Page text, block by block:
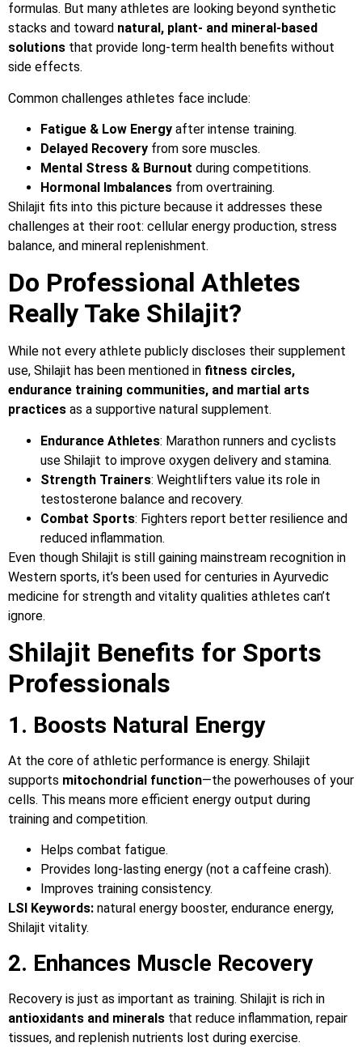
formulas. But many athletes are looking beyond synthetic
stacks and toward natural, plant- and mineral-based
solutions that provide long-term health benefits without
side effects.
Common challenges athletes face include:
Fatigue & Low Energy after intense training.
Delayed Recovery from sore muscles.
Mental Stress & Burnout during competitions.
Hormonal Imbalances from overtraining.
Shilajit fits into this picture because it addresses these
challenges at their root: cellular energy production, stress
balance, and mineral replenishment.
Do Professional Athletes
Really Take Shilajit?
While not every athlete publicly discloses their supplement
use, Shilajit has been mentioned in fitness circles,
endurance training communities, and martial arts
practices as a supportive natural supplement.
Endurance Athletes: Marathon runners and cyclists
use Shilajit to improve oxygen delivery and stamina.
Strength Trainers: Weightlifters value its role in
testosterone balance and recovery.
Combat Sports: Fighters report better resilience and
reduced inflammation.
Even though Shilajit is still gaining mainstream recognition in
Western sports, it’s been used for centuries in Ayurvedic
medicine for strength and vitality qualities athletes can’t
ignore.
Shilajit Benefits for Sports
Professionals
1. Boosts Natural Energy
At the core of athletic performance is energy. Shilajit
supports mitochondrial function—the powerhouses of your
cells. This means more efficient energy output during
training and competition.
Helps combat fatigue.
Provides long-lasting energy (not a caffeine crash).
Improves training consistency.
LSI Keywords: natural energy booster, endurance energy,
Shilajit vitality.
2. Enhances Muscle Recovery
Recovery is just as important as training. Shilajit is rich in
antioxidants and minerals that reduce inflammation, repair
tissues, and replenish nutrients lost during exercise.